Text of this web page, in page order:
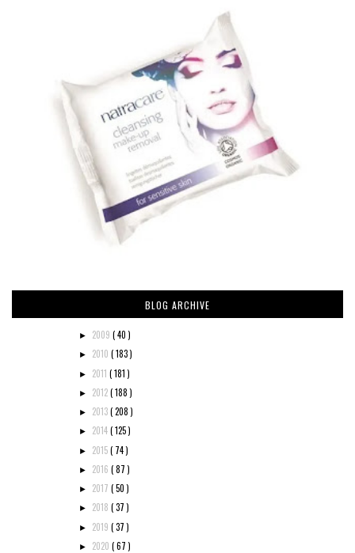
BLOG ARCHIVE
► 2009 ( 40 )
► 2010 ( 183 )
► 2011 ( 181 )
► 2012( 188 )
► 2013( 208 )
► 2014( 125 )
► 2015( 74 )
► 2016 ( 87 )
► 2017 ( 50 )
► 2018 ( 37 )
► 2019 ( 37 )
► 2020 ( 67 )